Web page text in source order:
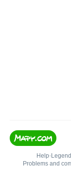
Help• Legend
Problems and